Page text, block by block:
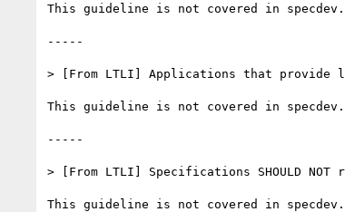
This guideline is not covered in specdev.
-----
> [From LTLI] Applications that provide
This guideline is not covered in specdev.
-----
> [From LTLI] Specifications SHOULD
This guideline is not covered in specdev.